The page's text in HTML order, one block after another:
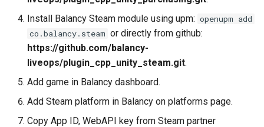
Daily Bonus
Visual Scripting
Variables
All Nodes
Virtual Economy
A/B Tests
Addressables
Assets Scheduling
Localization
Editor Extensions
Install Balancy Steam module using upm: openupm add
co.balancy.steam or directly from github:
https://github.com/balancy-
liveops/plugin_cpp_unity_steam.git.
Add game in Balancy dashboard.
Add Steam platform in Balancy on platforms page.
Copy App ID, WebAPI key from Steam partner